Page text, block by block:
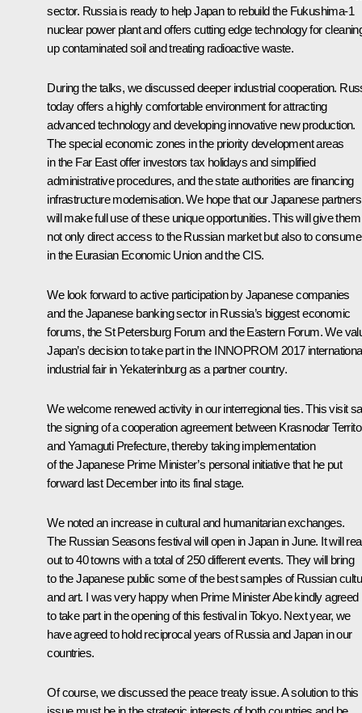
sector. Russia is ready to help Japan to rebuild the Fukushima-1
nuclear power plant and offers cutting edge technology for
up contaminated soil and treating radioactive waste.
During the talks, we discussed deeper industrial cooperation.
today offers a highly comfortable environment for attracting
advanced technology and developing innovative new production.
The special economic zones in the priority development areas
in the Far East offer investors tax holidays and simplified
administrative procedures, and the state authorities are financing
infrastructure modernisation. We hope that our Japanese partners
will make full use of these unique opportunities. This will give them
not only direct access to the Russian market but also to
in the Eurasian Economic Union and the CIS.
We look forward to active participation by Japanese companies
and the Japanese banking sector in Russia’s biggest economic
forums, the St Petersburg Forum and the Eastern Forum. We
Japan’s decision to take part in the INNOPROM 2017
industrial fair in Yekaterinburg as a partner country.
We welcome renewed activity in our interregional ties. This visit
the signing of a cooperation agreement between Krasnodar
and Yamaguti Prefecture, thereby taking implementation
of the Japanese Prime Minister’s personal initiative that he put
forward last December into its final stage.
We noted an increase in cultural and humanitarian exchanges.
The Russian Seasons festival will open in Japan in June. It will
out to 40 towns with a total of 250 different events. They will bring
to the Japanese public some of the best samples of Russian
and art. I was very happy when Prime Minister Abe kindly agreed
to take part in the opening of this festival in Tokyo. Next year, we
have agreed to hold reciprocal years of Russia and Japan in our
countries.
Of course, we discussed the peace treaty issue. A solution to this